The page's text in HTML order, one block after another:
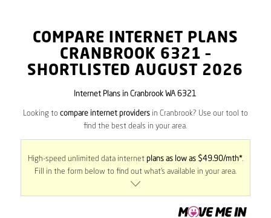
COMPARE INTERNET PLANS
CRANBROOK 6321 –
SHORTLISTED AUGUST 2026
Internet Plans in Cranbrook WA 6321
Looking to compare internet providersin Cranbrook? Use our tool to
find the best deals in your area.
High-speed unlimited data internet plans as low as $49.90/mth*.
Fill in the form below to find out what’s available in your area.